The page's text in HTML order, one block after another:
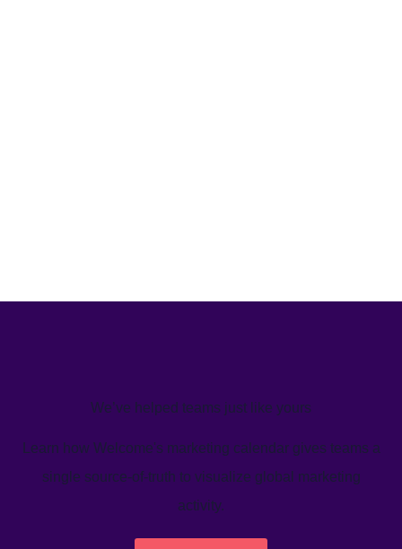
We’ve helped teams just like yours
Learn how Welcome's marketing calendar gives teams a
single source-of-truth to visualize global marketing
activity.